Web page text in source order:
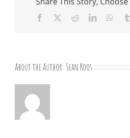
Facebook RedditLinkedIn
About the Author: Sean Koos